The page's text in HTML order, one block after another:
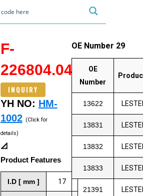
F-
226804.04
INQUIRY
YH NO: HM-
1002 (Click for
details)
📐
Product Features
I.D [ mm ] 17
OE Number 29
OE
Number
13622
13831
13832
13833
21391